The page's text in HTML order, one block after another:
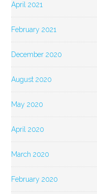
April 2021
February 2021
December 2020
August 2020
May 2020
April 2020
March 2020
February 2020